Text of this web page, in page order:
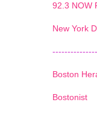
92.3 NOW
New York
---------------
Boston
Bostonist
1 2 3